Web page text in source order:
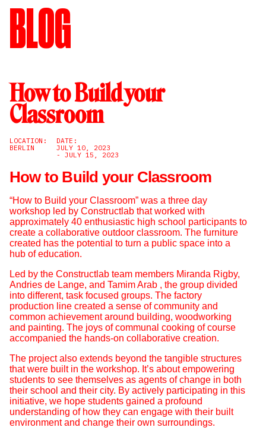
BLOG
How to Build your
Classroom
LOCATION:
BERLIN
DATE:
JULY 10, 2023
- JULY 15, 2023
How to Build your Classroom
“How to Build your Classroom” was a three day
workshop led by Constructlab that worked with
approximately 40 enthusiastic high school participants to
create a collaborative outdoor classroom. The furniture
created has the potential to turn a public space into a
hub of education.
Led by the Constructlab team members Miranda Rigby,
Andries de Lange, and Tamim Arab , the group divided
into different, task focused groups. The factory
production line created a sense of community and
common achievement around building, woodworking
and painting. The joys of communal cooking of course
accompanied the hands-on collaborative creation.
The project also extends beyond the tangible structures
that were built in the workshop. It’s about empowering
students to see themselves as agents of change in both
their school and their city. By actively participating in this
initiative, we hope students gained a profound
understanding of how they can engage with their built
environment and change their own surroundings.